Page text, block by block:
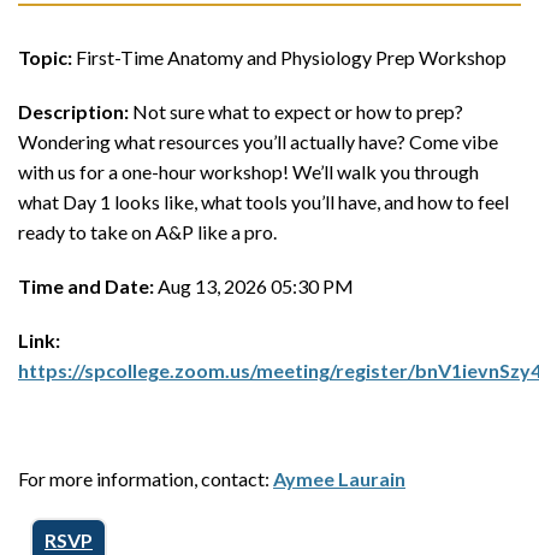
Topic: First-Time Anatomy and Physiology Prep Workshop
Description: Not sure what to expect or how to prep?
Wondering what resources you’ll actually have? Come vibe
with us for a one-hour workshop! We’ll walk you through
what Day 1 looks like, what tools you’ll have, and how to feel
ready to take on A&P like a pro.
Time and Date:Aug 13, 2026 05:30 PM
Link:
https://spcollege.zoom.us/meeting/register/
For more information, contact: Aymee Laurain
RSVP